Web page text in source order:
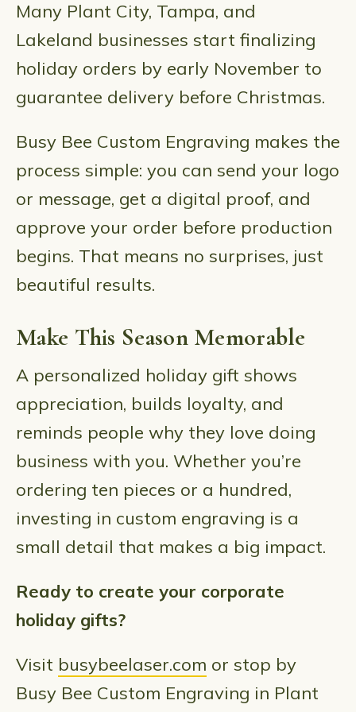
Many Plant City, Tampa, and
Lakeland businesses start finalizing
holiday orders by early November to
guarantee delivery before Christmas.
Busy Bee Custom Engraving makes the
process simple: you can send your logo
or message, get a digital proof, and
approve your order before production
begins. That means no surprises, just
beautiful results.
Make This Season Memorable
A personalized holiday gift shows
appreciation, builds loyalty, and
reminds people why they love doing
business with you. Whether you’re
ordering ten pieces or a hundred,
investing in custom engraving is a
small detail that makes a big impact.
Ready to create your corporate
holiday gifts?
Visit busybeelaser.com or stop by
Busy Bee Custom Engraving in Plant